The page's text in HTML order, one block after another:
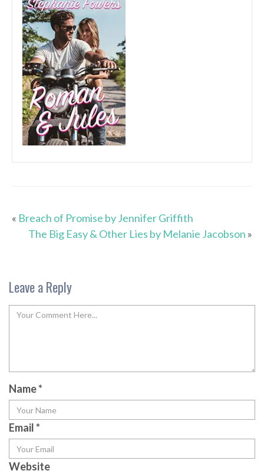
« Breach of Promise by Jennifer Griffith
The Big Easy & Other Lies by Melanie Jacobson »
Leave a Reply
Name*
Email*
Website